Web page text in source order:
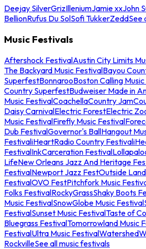
Deejay SilverGrizIlleniumJamie xxJohn
BellionRufus Du SolSofi TukkerZeddSee
Music Festivals
Aftershock FestivalAustin City Limits
The Backyard Music FestivalBayou
SuperfestBonnarooBoston Calling
Country SuperfestBudweiser Made in
Music FestivalCoachellaCountry Jam
Daisy CarnivalElectric ForestElectric
Music FestivalFirefly Music Festival
Dub FestivalGovernor's BallHangout
FestivaliHeartRadio Country Festival
FestivalInkCarceration Festival
LifeNew Orleans Jazz And Heritage
FestivalNewport Jazz FestOutside
FestivalOVO FestPitchfork Music
Folks FestivalRockyGrassShaky Boots
Music FestivalSnowGlobe Music Festival
FestivalSunset Music FestivalTaste of
Bluegrass FestivalTomorrowland Music
FestivalUltra Music FestivalWatershed
RockvilleSee all music festivals